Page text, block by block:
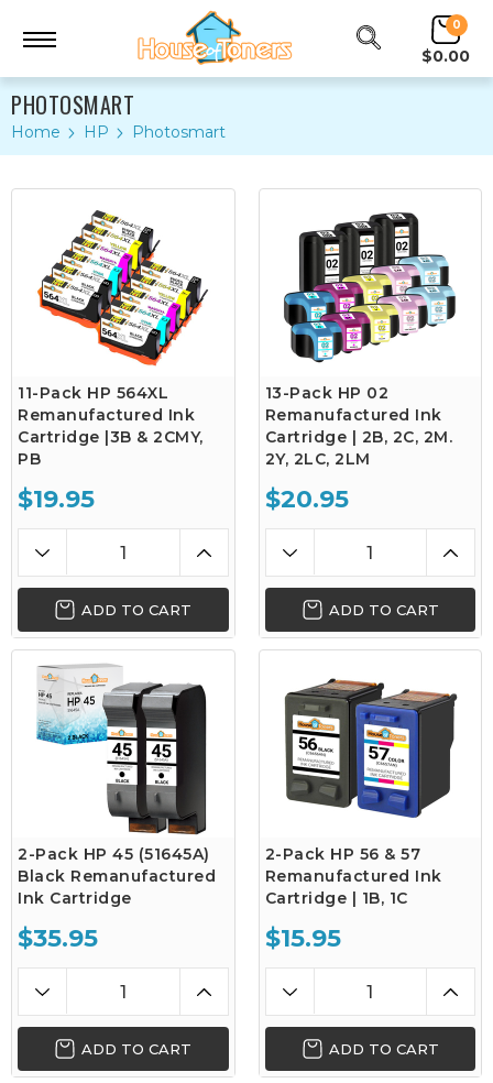
0
$0.00
PHOTOSMART
Home HP Photosmart
11-Pack HP 564XL
Remanufactured Ink
Cartridge |3B & 2CMY,
PB
$19.95
ADD TO CART
13-Pack HP 02
Remanufactured Ink
Cartridge | 2B, 2C, 2M.
2Y, 2LC, 2LM
$20.95
ADD TO CART
2-Pack HP 45 (51645A)
Black Remanufactured
Ink Cartridge
$35.95
ADD TO CART
2-Pack HP 56 & 57
Remanufactured Ink
Cartridge | 1B, 1C
$15.95
ADD TO CART